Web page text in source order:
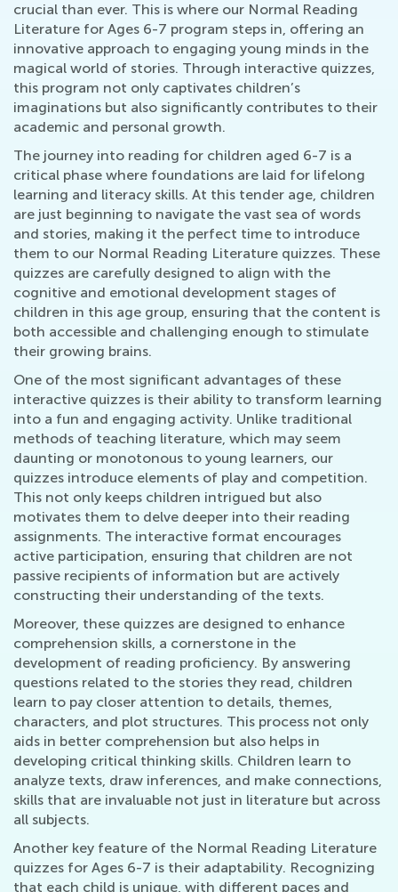
crucial than ever. This is where our Normal Reading
Literature for Ages 6-7 program steps in, offering an
innovative approach to engaging young minds in the
magical world of stories. Through interactive quizzes,
this program not only captivates children’s
imaginations but also significantly contributes to their
academic and personal growth.
The journey into reading for children aged 6-7 is a
critical phase where foundations are laid for lifelong
learning and literacy skills. At this tender age, children
are just beginning to navigate the vast sea of words
and stories, making it the perfect time to introduce
them to our Normal Reading Literature quizzes. These
quizzes are carefully designed to align with the
cognitive and emotional development stages of
children in this age group, ensuring that the content is
both accessible and challenging enough to stimulate
their growing brains.
One of the most significant advantages of these
interactive quizzes is their ability to transform learning
into a fun and engaging activity. Unlike traditional
methods of teaching literature, which may seem
daunting or monotonous to young learners, our
quizzes introduce elements of play and competition.
This not only keeps children intrigued but also
motivates them to delve deeper into their reading
assignments. The interactive format encourages
active participation, ensuring that children are not
passive recipients of information but are actively
constructing their understanding of the texts.
Moreover, these quizzes are designed to enhance
comprehension skills, a cornerstone in the
development of reading proficiency. By answering
questions related to the stories they read, children
learn to pay closer attention to details, themes,
characters, and plot structures. This process not only
aids in better comprehension but also helps in
developing critical thinking skills. Children learn to
analyze texts, draw inferences, and make connections,
skills that are invaluable not just in literature but across
all subjects.
Another key feature of the Normal Reading Literature
quizzes for Ages 6-7 is their adaptability. Recognizing
that each child is unique, with different paces and